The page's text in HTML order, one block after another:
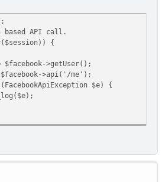
based API call.
{
>getUser();
>api('/me');
$e) {